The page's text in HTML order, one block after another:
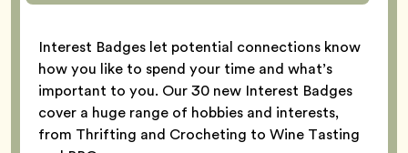
Interest Badges let potential connections know
how you like to spend your time and what’s
important to you. Our 30 new Interest Badges
cover a huge range of hobbies and interests,
from Thrifting and Crocheting to Wine Tasting